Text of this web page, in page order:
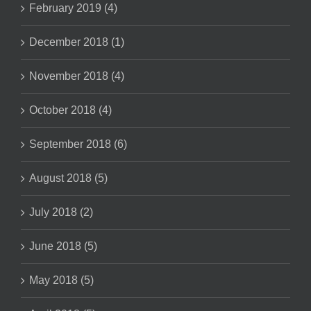
February 2019 (4)
December 2018 (1)
November 2018 (4)
October 2018 (4)
September 2018 (6)
August 2018 (5)
July 2018 (2)
June 2018 (5)
May 2018 (5)